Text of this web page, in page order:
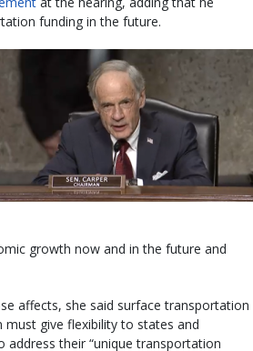
funding in the future.
growth now and in the future and
affects, she said surface transportation
must give flexibility to states and
address their “unique transportation